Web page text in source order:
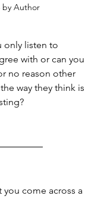
by Author
only listen to
with or can you
no reason other
way they think is
you come across a